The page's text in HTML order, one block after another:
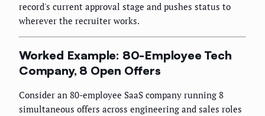
record's current approval stage and pushes status to
wherever the recruiter works.
Worked Example: 80-Employee Tech
Company, 8 Open Offers
Consider an 80-employee SaaS company running 8
simultaneous offers across engineering and sales roles